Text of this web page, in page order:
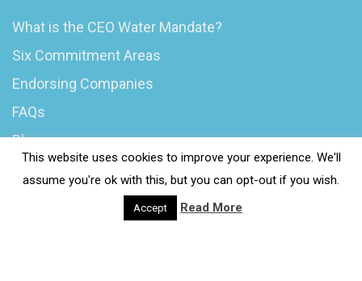
What is the CEO Water Mandate?
Six Commitment Areas
Endorsing Companies
FAQs
Blog
This website uses cookies to improve your experience. We'll
assume you're ok with this, but you can opt-out if you wish.
Accept Read More